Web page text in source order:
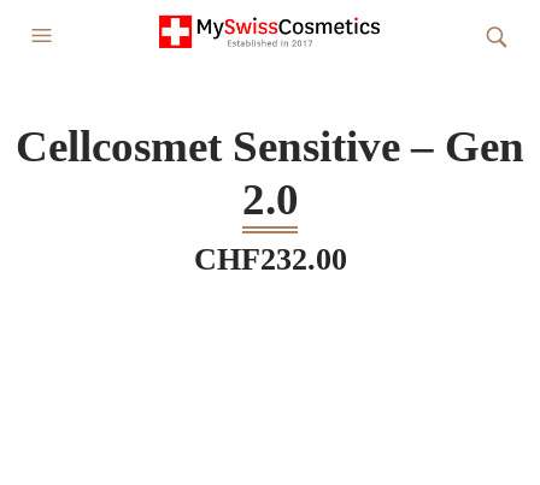
Cellcosmet Sensitive – Gen
2.0
CHF232.00